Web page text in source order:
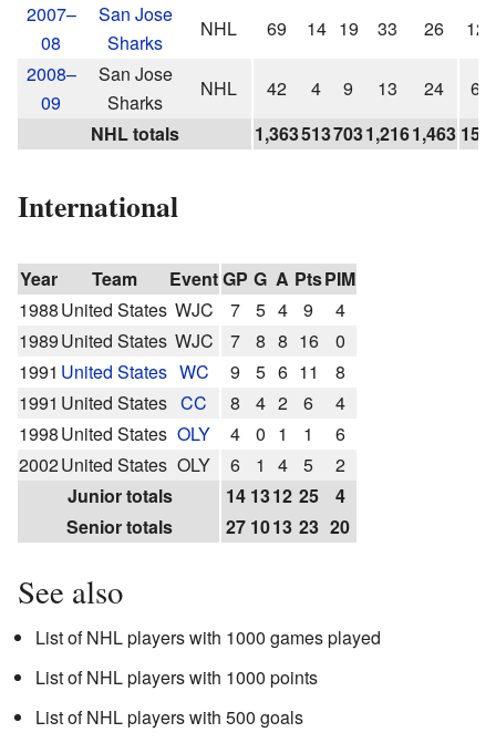
2007–
08
San Jose
Sharks
NHL 69 14 19 33 26
12
2008–
09
San Jose
Sharks
NHL 42 4 9 13 24
6
NHL totals
1,3635137031,2161,463 154
International
Year Team EventGP G A PtsPIM
1988United States WJC 7 5 4 9
4
1989United States WJC 7 8 8 16
0
1991 United States WC 9 5 6 11
8
1991 United States CC 8 4 2 6
4
1998United States OLY 4 0 1 1
6
2002United States OLY 6 1 4 5
2
Junior totals
14 1312 25
4
Senior totals
27 1013 23 20
See also
List of NHL players with 1000 games played
List of NHL players with 1000 points
List of NHL players with 500 goals